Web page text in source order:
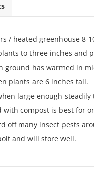
/ heated greenhouse 8-
to three inches and
ground has warmed in
plants are 6 inches tall.
large enough
with compost is best for
off many insect pests
and will store well.